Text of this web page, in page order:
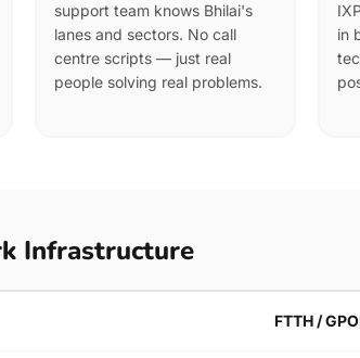
support team knows Bhilai's
lanes and sectors. No call
centre scripts — just real
people solving real problems.
in
Infrastructure
FTTH /